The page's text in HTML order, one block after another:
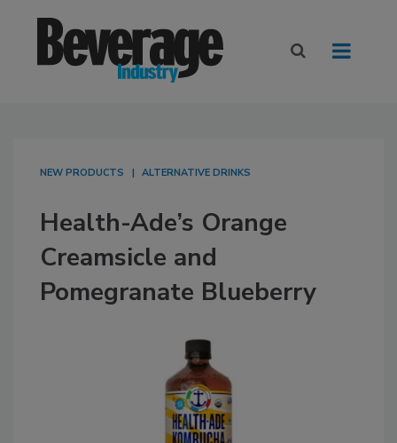
NEW PRODUCTS ALTERNATIVE DRINKS
Health-Ade’s Orange
Creamsicle and
Pomegranate Blueberry